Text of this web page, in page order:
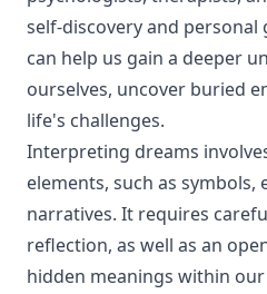
self-discovery and
can help us gain a deeper
ourselves, uncover buried
life's challenges.
Interpreting dreams
elements, such as symbols,
narratives. It requires
reflection, as well as an
hidden meanings within